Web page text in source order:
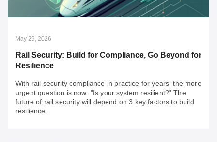
Looking for secure, reliable solutions for your OT
integration projects? Discover your fast pass to building
May 29, 2026
Rail Security: Build for Compliance, Go Beyond for
Resilience
With rail security compliance in practice for years, the more
urgent question is now: "Is your system resilient?" The
future of rail security will depend on 3 key factors to build
resilience.